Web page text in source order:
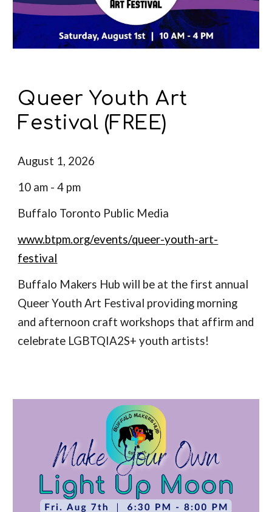
Queer Youth Art
Festival (FREE)
August 1, 2026
10 am - 4 pm
Buffalo Toronto Public Media
www.btpm.org/events/queer-youth-art-
festival
Buffalo Makers Hub will be at the first annual
Queer Youth Art Festival providing morning
and afternoon craft workshops that affirm and
celebrate LGBTQIA2S+ youth artists!